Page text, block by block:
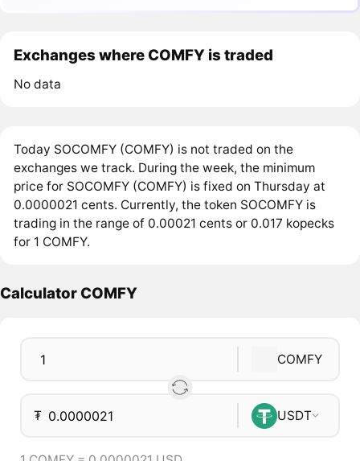
Exchanges where COMFY is traded
No data
Today SOCOMFY (COMFY) is not traded on the
exchanges we track. During the week, the minimum
price for SOCOMFY (COMFY) is fixed on Thursday at
0.0000021 cents. Currently, the token SOCOMFY is
trading in the range of 0.00021 cents or 0.017 kopecks
for 1 COMFY.
Calculator COMFY
COMFY
₮ USDT